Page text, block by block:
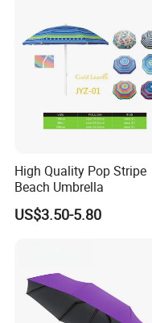
High Quality Pop Stripe
Beach Umbrella
US$3.50-5.80